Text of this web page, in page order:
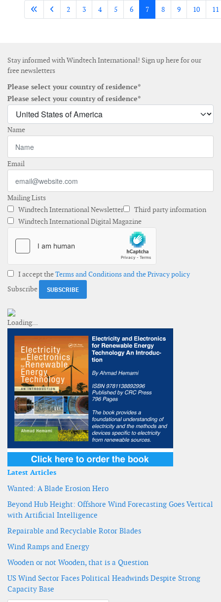
2 3 4 5 6 7 8 9 10 11
Stay informed with Windtech International! Sign up here for our
free newsletters
Please select your country of residence*
Please select your country of residence*
Name
Email
Mailing Lists
Windtech International Newsletter
Third party information
Windtech International Digital Magazine
I accept theTerms and Conditions and the Privacy policy
Subscribe
Latest Articles
Wanted: A Blade Erosion Hero
Beyond Hub Height: Offshore Wind Forecasting Goes Vertical
with Artificial Intelligence
Repairable and Recyclable Rotor Blades
Wind Ramps and Energy
Wooden or not Wooden, that is a Question
US Wind Sector Faces Political Headwinds Despite Strong
Capacity Base